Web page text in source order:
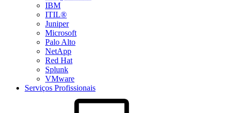
IBM
ITIL®
Juniper
Microsoft
Palo Alto
NetApp
Red Hat
Splunk
VMware
Serviços Profissionais